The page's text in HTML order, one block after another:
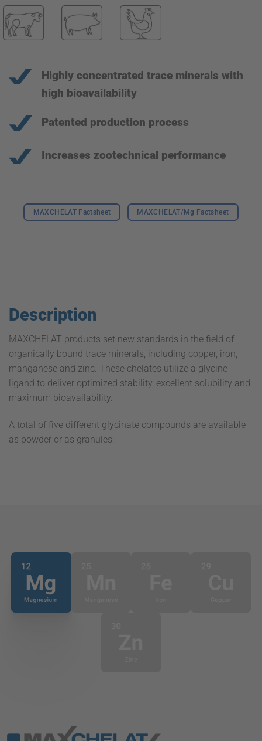
Highly concentrated trace minerals with
high bioavailability
Patented production process
Increases zootechnical performance
MAXCHELAT Factsheet MAXCHELAT/Mg Factsheet
Description
MAXCHELAT products set new standards in the field of
organically bound trace minerals, including copper, iron,
manganese and zinc. These chelates utilize a glycine
ligand to deliver optimized stability, excellent solubility and
maximum bioavailability.
A total of five different glycinate compounds are available
as powder or as granules: